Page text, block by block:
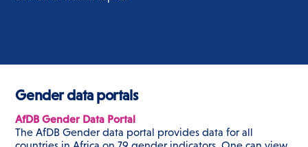
Gender data portals
AfDB Gender Data Portal
The AfDB Gender data portal provides data for all